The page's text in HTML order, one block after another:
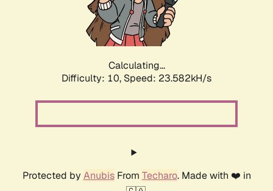
Calculating...
Difficulty: 10, Speed: 23.582kH/s
Protected by AnubisFrom Techaro. Made with ❤️ in